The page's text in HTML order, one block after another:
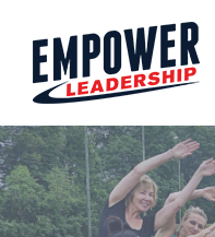
content